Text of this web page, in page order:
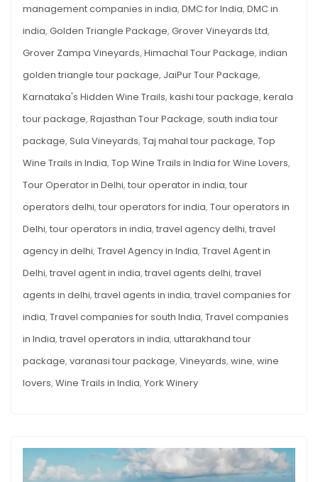
management companies in india, DMC for India, DMC in
india, Golden Triangle Package, Grover Vineyards Ltd,
Grover Zampa Vineyards, Himachal Tour Package, indian
golden triangle tour package, JaiPur Tour Package,
Karnataka's Hidden Wine Trails, kashi tour package, kerala
tour package, Rajasthan Tour Package, south india tour
package, Sula Vineyards, Taj mahal tour package, Top
Wine Trails in India, Top Wine Trails in India for Wine Lovers,
Tour Operator in Delhi, tour operator in india, tour
operators delhi, tour operators for india, Tour operators in
Delhi, tour operators in india, travel agency delhi, travel
agency in delhi, Travel Agency in India, Travel Agent in
Delhi, travel agent in india, travel agents delhi, travel
agents in delhi, travel agents in india, travel companies for
india, Travel companies for south India, Travel companies
in India, travel operators in india, uttarakhand tour
package, varanasi tour package, Vineyards, wine, wine
lovers, Wine Trails in India, York Winery